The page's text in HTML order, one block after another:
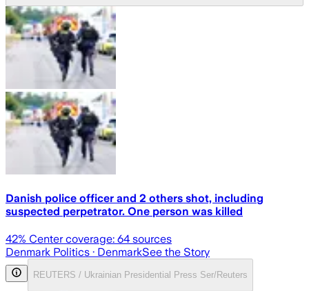
Danish police officer and 2 others shot, including
suspected perpetrator. One person was killed
42% Center coverage: 64 sources
Denmark Politics · DenmarkSee the Story
REUTERS / Ukrainian Presidential Press Ser/Reuters